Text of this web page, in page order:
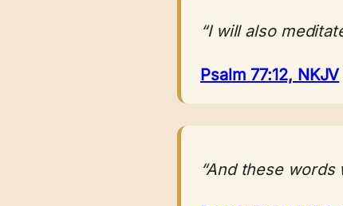
“I will also
Psalm 77:12, NKJV
“And these